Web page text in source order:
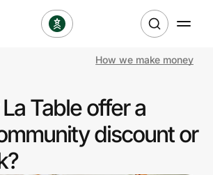
How we make money
Table offer a
discount or